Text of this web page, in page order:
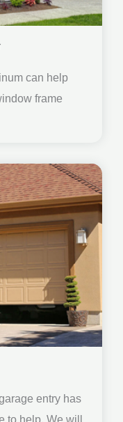
can help
frame
entry has
to help. We will